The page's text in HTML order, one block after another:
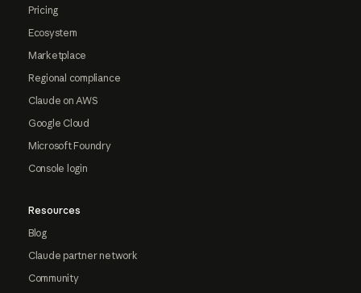
Pricing
Ecosystem
Marketplace
Regional compliance
Claude on AWS
Google Cloud
Microsoft Foundry
Console login
Resources
Blog
Claude partner network
Community